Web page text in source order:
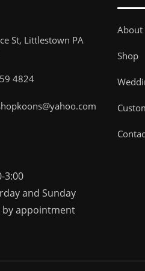
St, Littlestown PA
4824
3:00
and Sunday
by appointment
About
Shop